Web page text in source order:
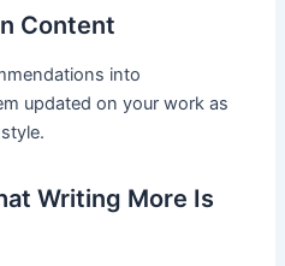
Content
into
updated on your work as
Writing More Is